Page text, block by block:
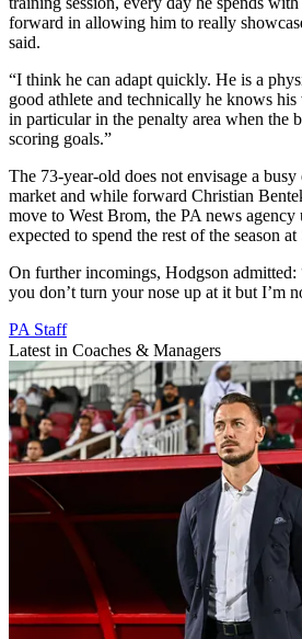
forward in allowing him to really
said.
“I think he can adapt quickly. He is a
good athlete and technically he knows
in particular in the penalty area when the
scoring goals.”
The 73-year-old does not envisage a
market and while forward Christian
move to West Brom, the PA news agency
expected to spend the rest of the season
On further incomings, Hodgson admitted:
you don’t turn your nose up at it but I’m
PA Staff
Latest in Coaches & Managers